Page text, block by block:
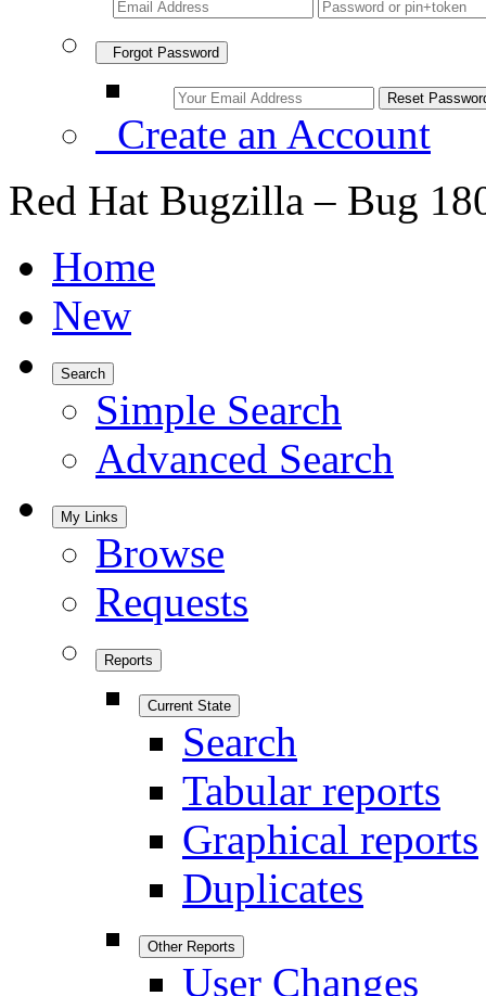
Forgot Password
Create an Account
Red Hat Bugzilla – Bug
Home
New
Search
Simple Search
Advanced Search
My Links
Browse
Requests
Reports
Current State
Search
Tabular reports
Graphical reports
Duplicates
Other Reports
User Changes